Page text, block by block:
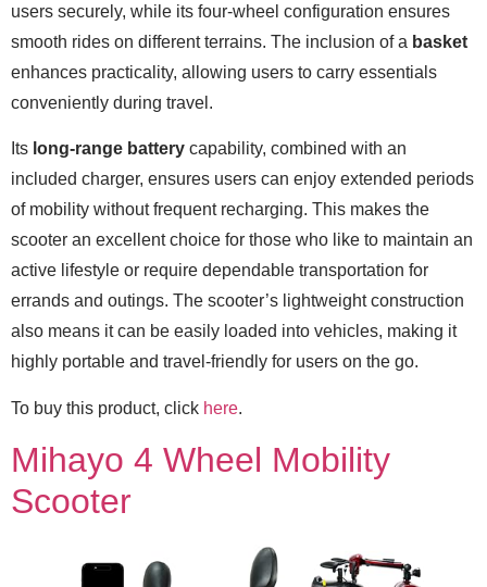
users securely, while its four-wheel configuration ensures
smooth rides on different terrains. The inclusion of a basket
enhances practicality, allowing users to carry essentials
conveniently during travel.
Its long-range battery capability, combined with an
included charger, ensures users can enjoy extended periods
of mobility without frequent recharging. This makes the
scooter an excellent choice for those who like to maintain an
active lifestyle or require dependable transportation for
errands and outings. The scooter’s lightweight construction
also means it can be easily loaded into vehicles, making it
highly portable and travel-friendly for users on the go.
To buy this product, click here.
Mihayo 4 Wheel Mobility
Scooter